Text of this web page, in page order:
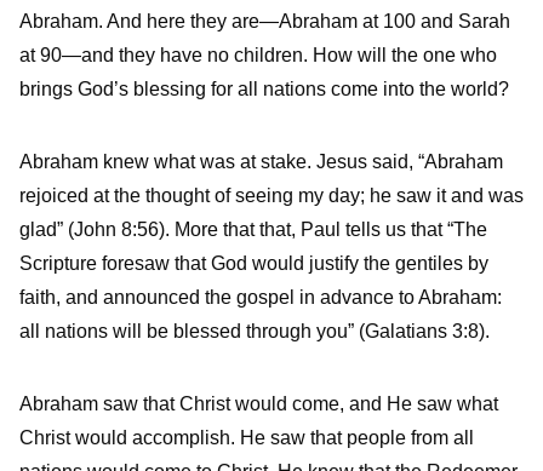
Abraham. And here they are—Abraham at 100 and Sarah
at 90—and they have no children. How will the one who
brings God’s blessing for all nations come into the world?
Abraham knew what was at stake. Jesus said, “Abraham
rejoiced at the thought of seeing my day; he saw it and was
glad” (John 8:56). More that that, Paul tells us that “The
Scripture foresaw that God would justify the gentiles by
faith, and announced the gospel in advance to Abraham:
all nations will be blessed through you” (Galatians 3:8).
Abraham saw that Christ would come, and He saw what
Christ would accomplish. He saw that people from all